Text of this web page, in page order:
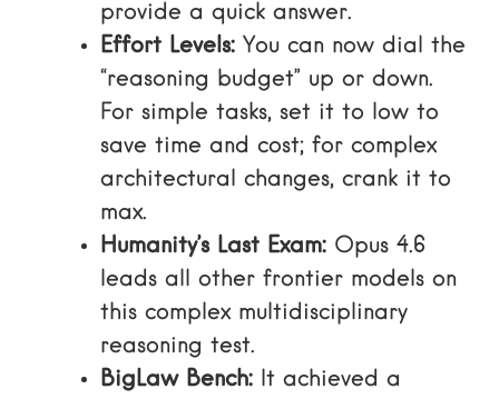
provide a quick answer.
Effort Levels: You can now dial the
“reasoning budget” up or down.
For simple tasks, set it to low to
save time and cost; for complex
architectural changes, crank it to
max.
Humanity’s Last Exam: Opus 4.6
leads all other frontier models on
this complex multidisciplinary
reasoning test.
BigLaw Bench: It achieved a